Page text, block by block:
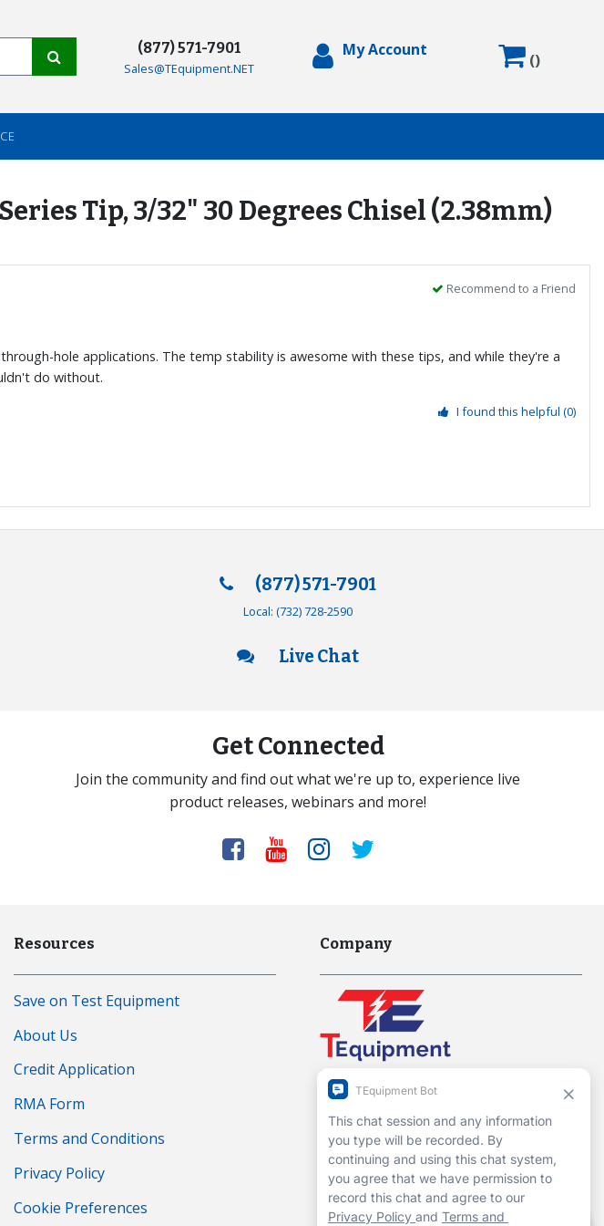
(877) 571-7901
Sales@TEquipment.NET
My Account
()
Tip, 3/32" 30 Degrees Chisel (2.38mm)
Recommend to a Friend
hole applications. The temp stability is awesome with these tips, and while they're a
do without.
I found this helpful (0)
(877) 571-7901
Local: (732) 728-2590
Live Chat
Get Connected
Join the community and find out what we're up to, experience live
product releases, webinars and more!
Resources
Save on Test Equipment
About Us
Credit Application
RMA Form
Terms and Conditions
Privacy Policy
Cookie Preferences
Company
Interworld Highway, LLC
Hours of Operation:
Mon-Fri 7am to 7pm EST
1-13 Christopher Way, 3rd floor
Eatontown, NJ 07724
Contact Us